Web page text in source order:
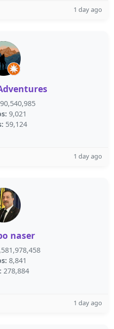
1 day ago
9,021
59,124
1 day ago
naser
8,841
278,884
1 day ago